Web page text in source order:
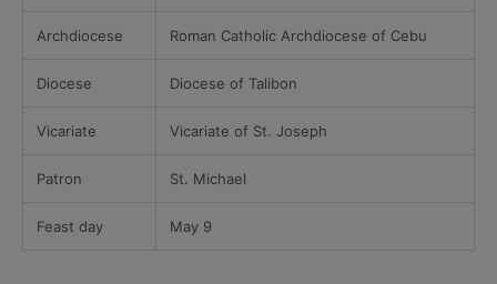
Archdiocese Roman Catholic Archdiocese of Cebu
Diocese Diocese of Talibon
Vicariate Vicariate of St. Joseph
Patron St. Michael
Feast day May 9